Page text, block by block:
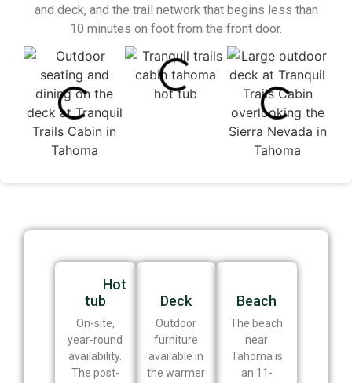
and deck, and the trail network that begins less than
10 minutes on foot from the front door.
Hot
tub
On-site,
year-round
availability.
The post-
Deck
Outdoor
furniture
available in
the warmer
Beach
The beach
near
Tahoma is
an 11-